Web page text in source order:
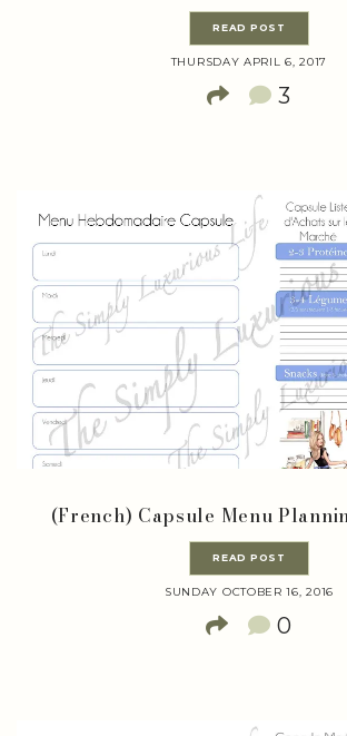
READ POST
THURSDAY APRIL 6, 2017
3
(French) Capsule Menu
READ POST
SUNDAY OCTOBER 16, 2016
0